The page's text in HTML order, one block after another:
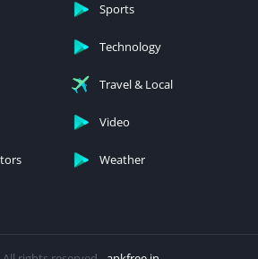
Sports
Technology
Travel & Local
Video
Weather